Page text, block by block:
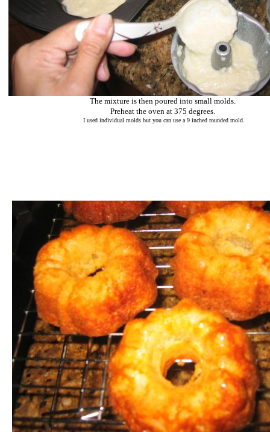
The mixture is then poured into small molds.
Preheat the oven at 375 degrees.
I used individual molds but you can use a 9 inched rounded mold.